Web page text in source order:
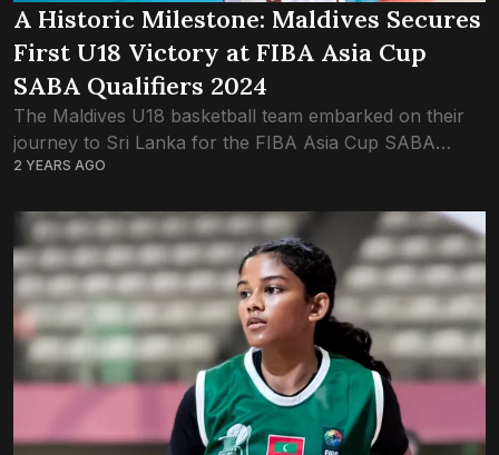
A Historic Milestone: Maldives Secures
First U18 Victory at FIBA Asia Cup
SABA Qualifiers 2024
The Maldives U18 basketball team embarked on their
journey to Sri Lanka for the FIBA Asia Cup SABA
Qualifiers with a strong squad, determined to make a
2 YEARS AGO